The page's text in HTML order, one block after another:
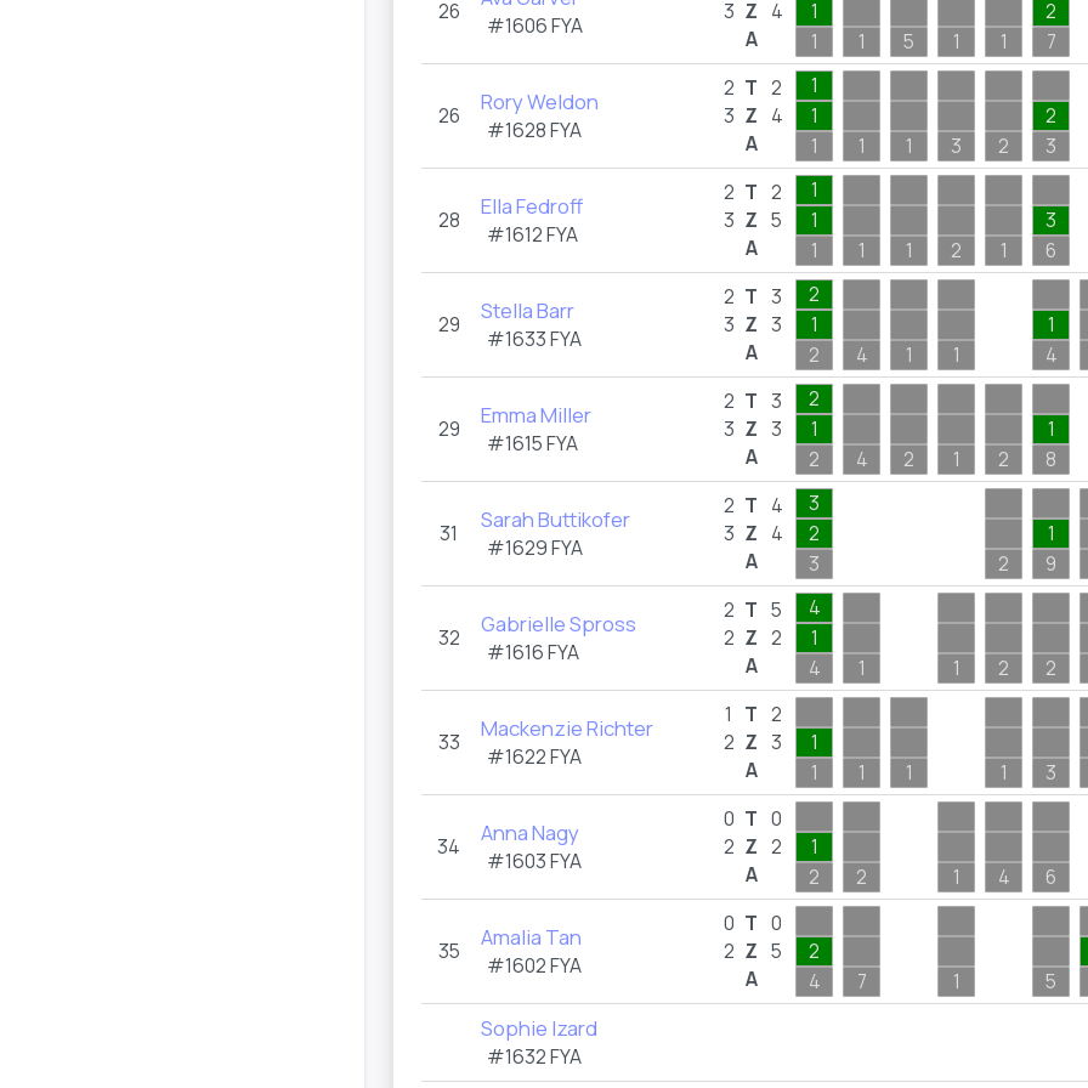
26
#1606 FYA
3 Z
A
4
1
1
1 5 1 1
2
7
26 Rory Weldon
#1628 FYA
2
3
T
Z
A
2
4
1
1
1
1 1 3 2
2
3
28 Ella Fedroff
#1612 FYA
2
3
T
Z
A
2
5
1
1
1
1 1 2 1
3
6
29 Stella Barr
#1633 FYA
2
3
T
Z
A
3
3
2
1
2
4 1 1
1
4
29 Emma Miller
#1615 FYA
2
3
T
Z
A
3
3
2
1
2
4 2 1 2
1
8
31 Sarah Buttikofer
#1629 FYA
2
3
T
Z
A
4
4
3
2
3
2
1
9
32 Gabrielle Spross
#1616 FYA
2
2
T
Z
A
5
2
4
1
4
1 1 2 2
33 Mackenzie Richter
#1622 FYA
1
2
T
Z
A
2
3
1
1
1 1 1 3
34 Anna Nagy
#1603 FYA
0
2
T
Z
A
0
2
1
2
2 1 4 6
35 Amalia Tan
#1602 FYA
0
2
T
Z
A
0
5
2
4
7 1 5
Sophie Izard
#1632 FYA